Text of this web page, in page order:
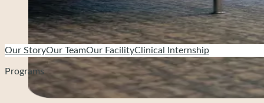
Our StoryOur TeamOur FacilityClinical Internship
Programs